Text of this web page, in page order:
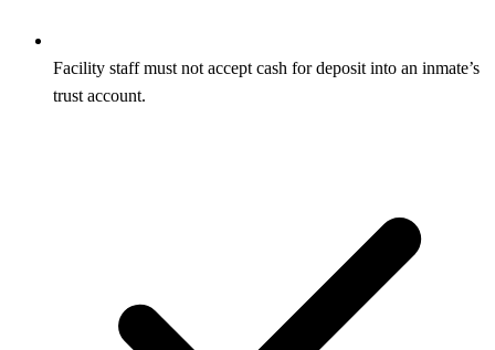
Facility staff must not accept cash for deposit into an inmate’s
trust account.